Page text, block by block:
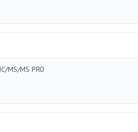
MS/MS PRO